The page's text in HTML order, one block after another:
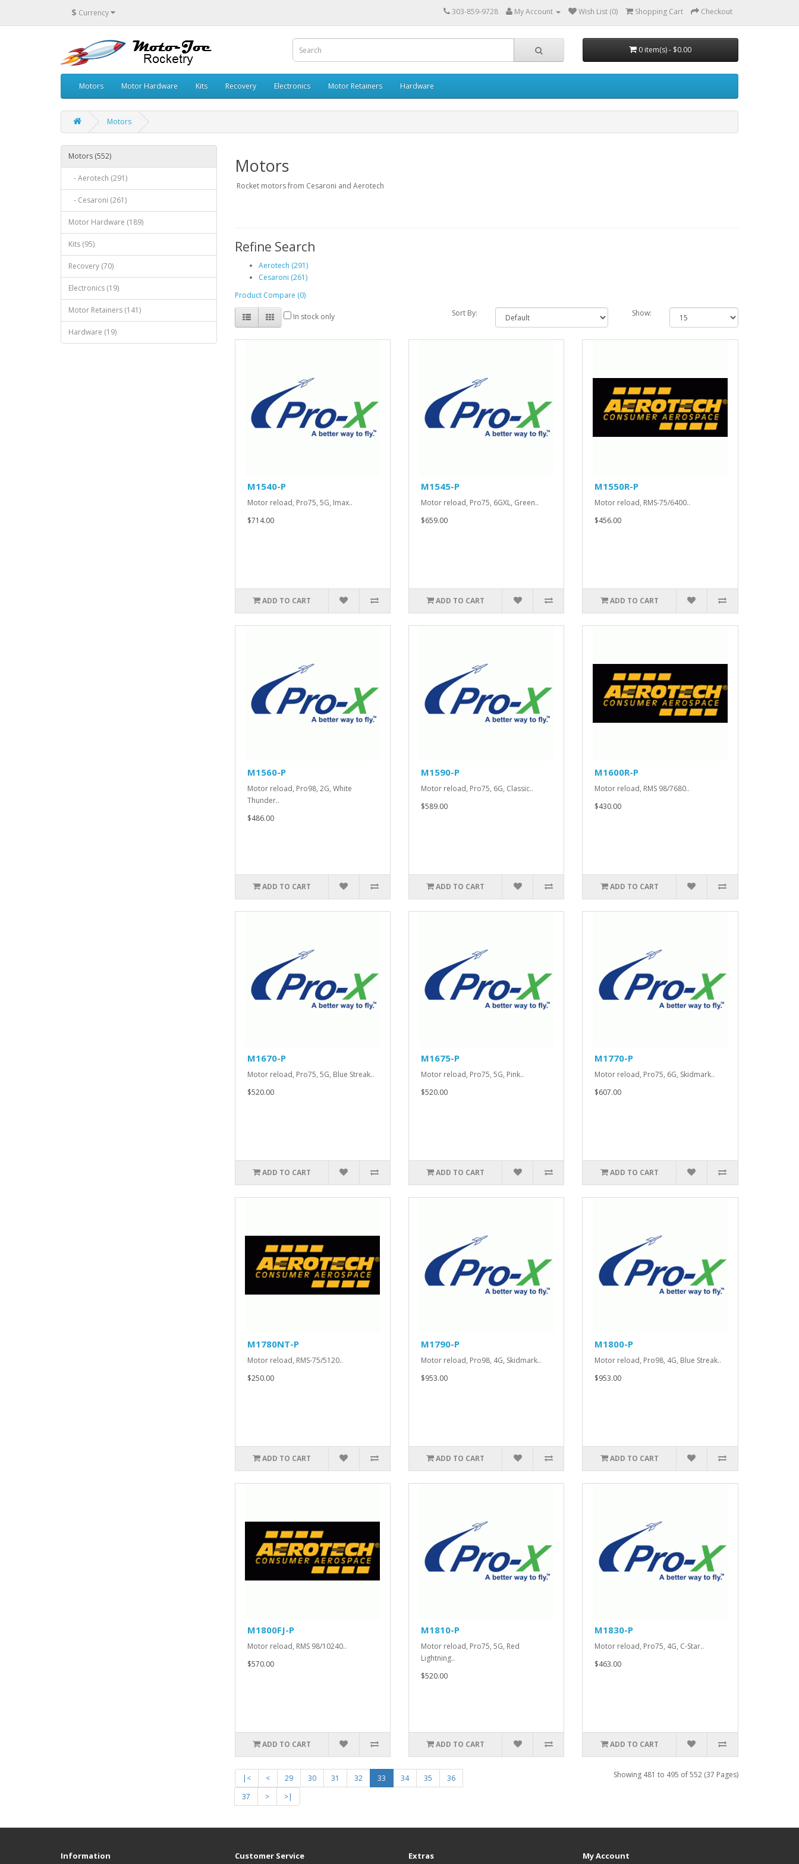
$ Currency 303-859-9728 My Account Wish List (0) Shopping Cart Checkout
0 item(s) - $0.00
Motors Motor Hardware Kits Recovery Electronics Motor Retainers Hardware
Motors
Motors (552)
- Aerotech (291)
- Cesaroni (261)
Motor Hardware (189)
Kits (95)
Recovery (70)
Electronics (19)
Motor Retainers (141)
Hardware (19)
Motors
Rocket motors from Cesaroni and Aerotech
Refine Search
Aerotech (291)
Cesaroni (261)
Product Compare (0)
In stock only Sort By: Show:
M1540-P
Motor reload, Pro75, 5G, Imax..
$714.00
ADD TO CART
M1545-P
Motor reload, Pro75, 6GXL, Green..
$659.00
ADD TO CART
M1550R-P
Motor reload, RMS-75/6400..
$456.00
ADD TO CART
M1560-P
Motor reload, Pro98, 2G, White
Thunder..
$486.00
ADD TO CART
M1590-P
Motor reload, Pro75, 6G, Classic..
$589.00
ADD TO CART
M1600R-P
Motor reload, RMS 98/7680..
$430.00
ADD TO CART
M1670-P
Motor reload, Pro75, 5G, Blue Streak..
$520.00
ADD TO CART
M1675-P
Motor reload, Pro75, 5G, Pink..
$520.00
ADD TO CART
M1770-P
Motor reload, Pro75, 6G, Skidmark..
$607.00
ADD TO CART
M1780NT-P
Motor reload, RMS-75/5120..
$250.00
ADD TO CART
M1790-P
Motor reload, Pro98, 4G, Skidmark..
$953.00
ADD TO CART
M1800-P
Motor reload, Pro98, 4G, Blue Streak..
$953.00
ADD TO CART
M1800FJ-P
Motor reload, RMS 98/10240..
$570.00
ADD TO CART
M1810-P
Motor reload, Pro75, 5G, Red
Lightning..
$520.00
ADD TO CART
M1830-P
Motor reload, Pro75, 4G, C-Star..
$463.00
ADD TO CART
|< < 29 30 31 32 33 34 35
36
37
> >|
Showing 481 to 495 of 552 (37 Pages)
Information Customer Service Extras My Account